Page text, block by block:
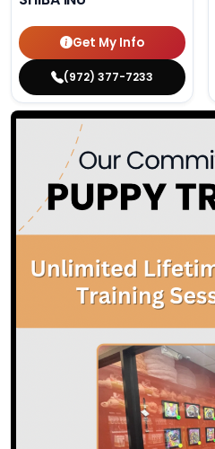
Get My Info
(972) 377-7233